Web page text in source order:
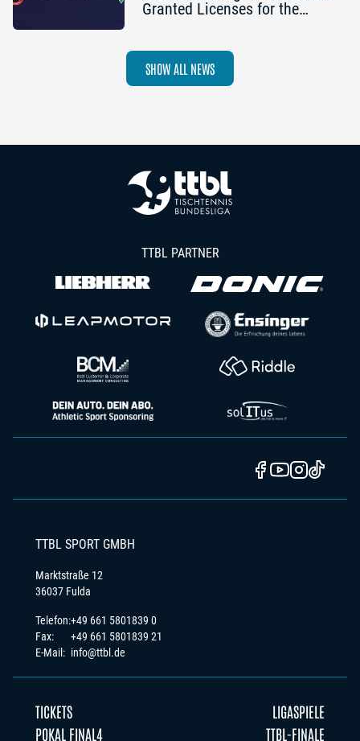
Granted Licenses for the
SHOW ALL NEWS
TTBL PARTNER
TTBL SPORT GMBH
Marktstraße 12
36037 Fulda
Telefon:
Fax:
E-Mail:
+49 661 5801839 0
+49 661 5801839 21
info@ttbl.de
TICKETS
LIGASPIELE
POKAL FINAL4
TTBL-FINALE